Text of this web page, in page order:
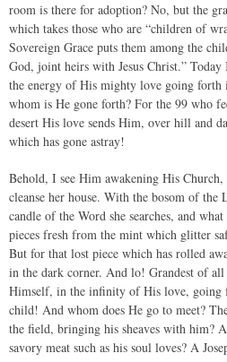
room is there for adoption? No, but the
which takes those who are “children of
Sovereign Grace puts them among the
God, joint heirs with Jesus Christ.”
the energy of His mighty love going forth
whom is He gone forth? For the 99 who
desert His love sends Him, over hill and
which has gone astray!
Behold, I see Him awakening His
cleanse her house. With the bosom of the
candle of the Word she searches, and
pieces fresh from the mint which glitter
But for that lost piece which has rolled
in the dark corner. And lo! Grandest of
Himself, in the infinity of His love, going
child! And whom does He go to meet?
the field, bringing his sheaves with him?
savory meat such as his soul loves? A